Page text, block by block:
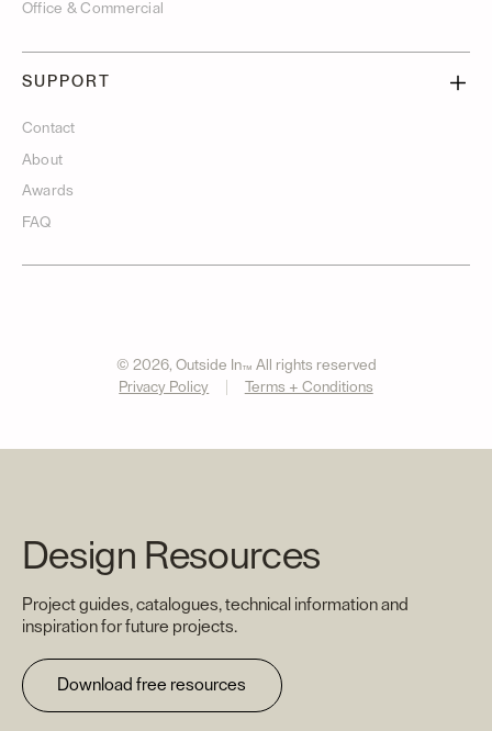
Office & Commercial
SUPPORT
Contact
About
Awards
FAQ
© 2026, Outside In™ All rights reserved
Privacy Policy
Terms + Conditions
Design Resources
Project guides, catalogues, technical information and
inspiration for future projects.
Download free resources